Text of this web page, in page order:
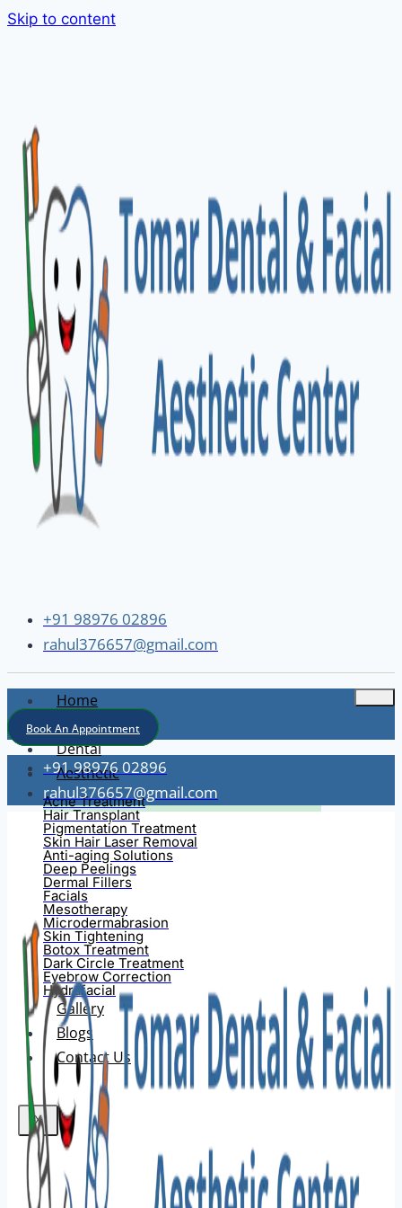
Skip to content
+91 98976 02896
rahul376657@gmail.com
Home
About
Dental
Aesthetic
Acne Treatment
Hair Transplant
Pigmentation Treatment
Skin Hair Laser Removal
Anti-aging Solutions
Deep Peelings
Dermal Fillers
Facials
Mesotherapy
Microdermabrasion
Skin Tightening
Botox Treatment
Dark Circle Treatment
Eyebrow Correction
Hydrafacial
Gallery
Blogs
Contact Us
X
Book An Appointment
+91 98976 02896
rahul376657@gmail.com